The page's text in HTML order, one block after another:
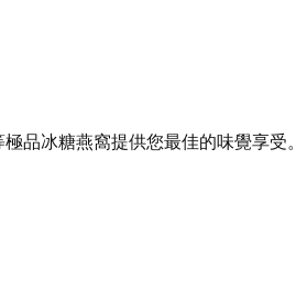
品冰糖燕窩提供您最佳的味覺享受。